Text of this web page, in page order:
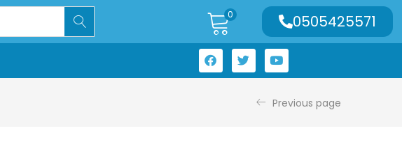
0 0505425571
Previous page